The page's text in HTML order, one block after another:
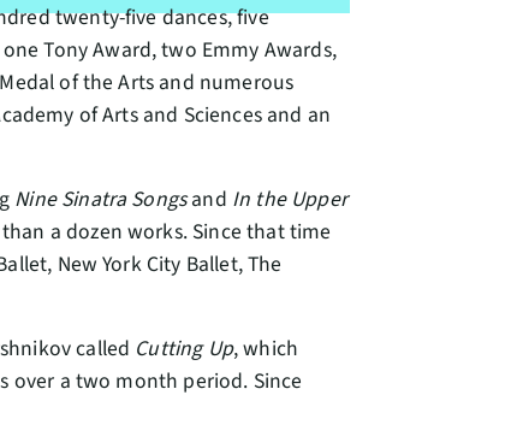
twenty-five dances, five
Tony Award, two Emmy Awards,
of the Arts and numerous
of Arts and Sciences and an
Nine Sinatra Songsand In the Upper
a dozen works. Since that time
New York City Ballet, The
called Cutting Up, which
over a two month period. Since